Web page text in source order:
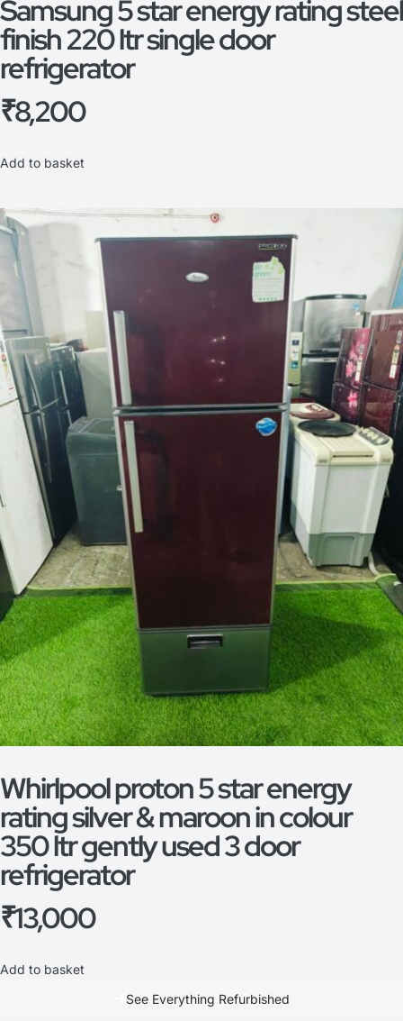
Samsung 5 star energy rating steel
finish 220 ltr single door
refrigerator
₹8,200
Add to basket
Whirlpool proton 5 star energy
rating silver & maroon in colour
350 ltr gently used 3 door
refrigerator
₹13,000
Add to basket
See Everything Refurbished